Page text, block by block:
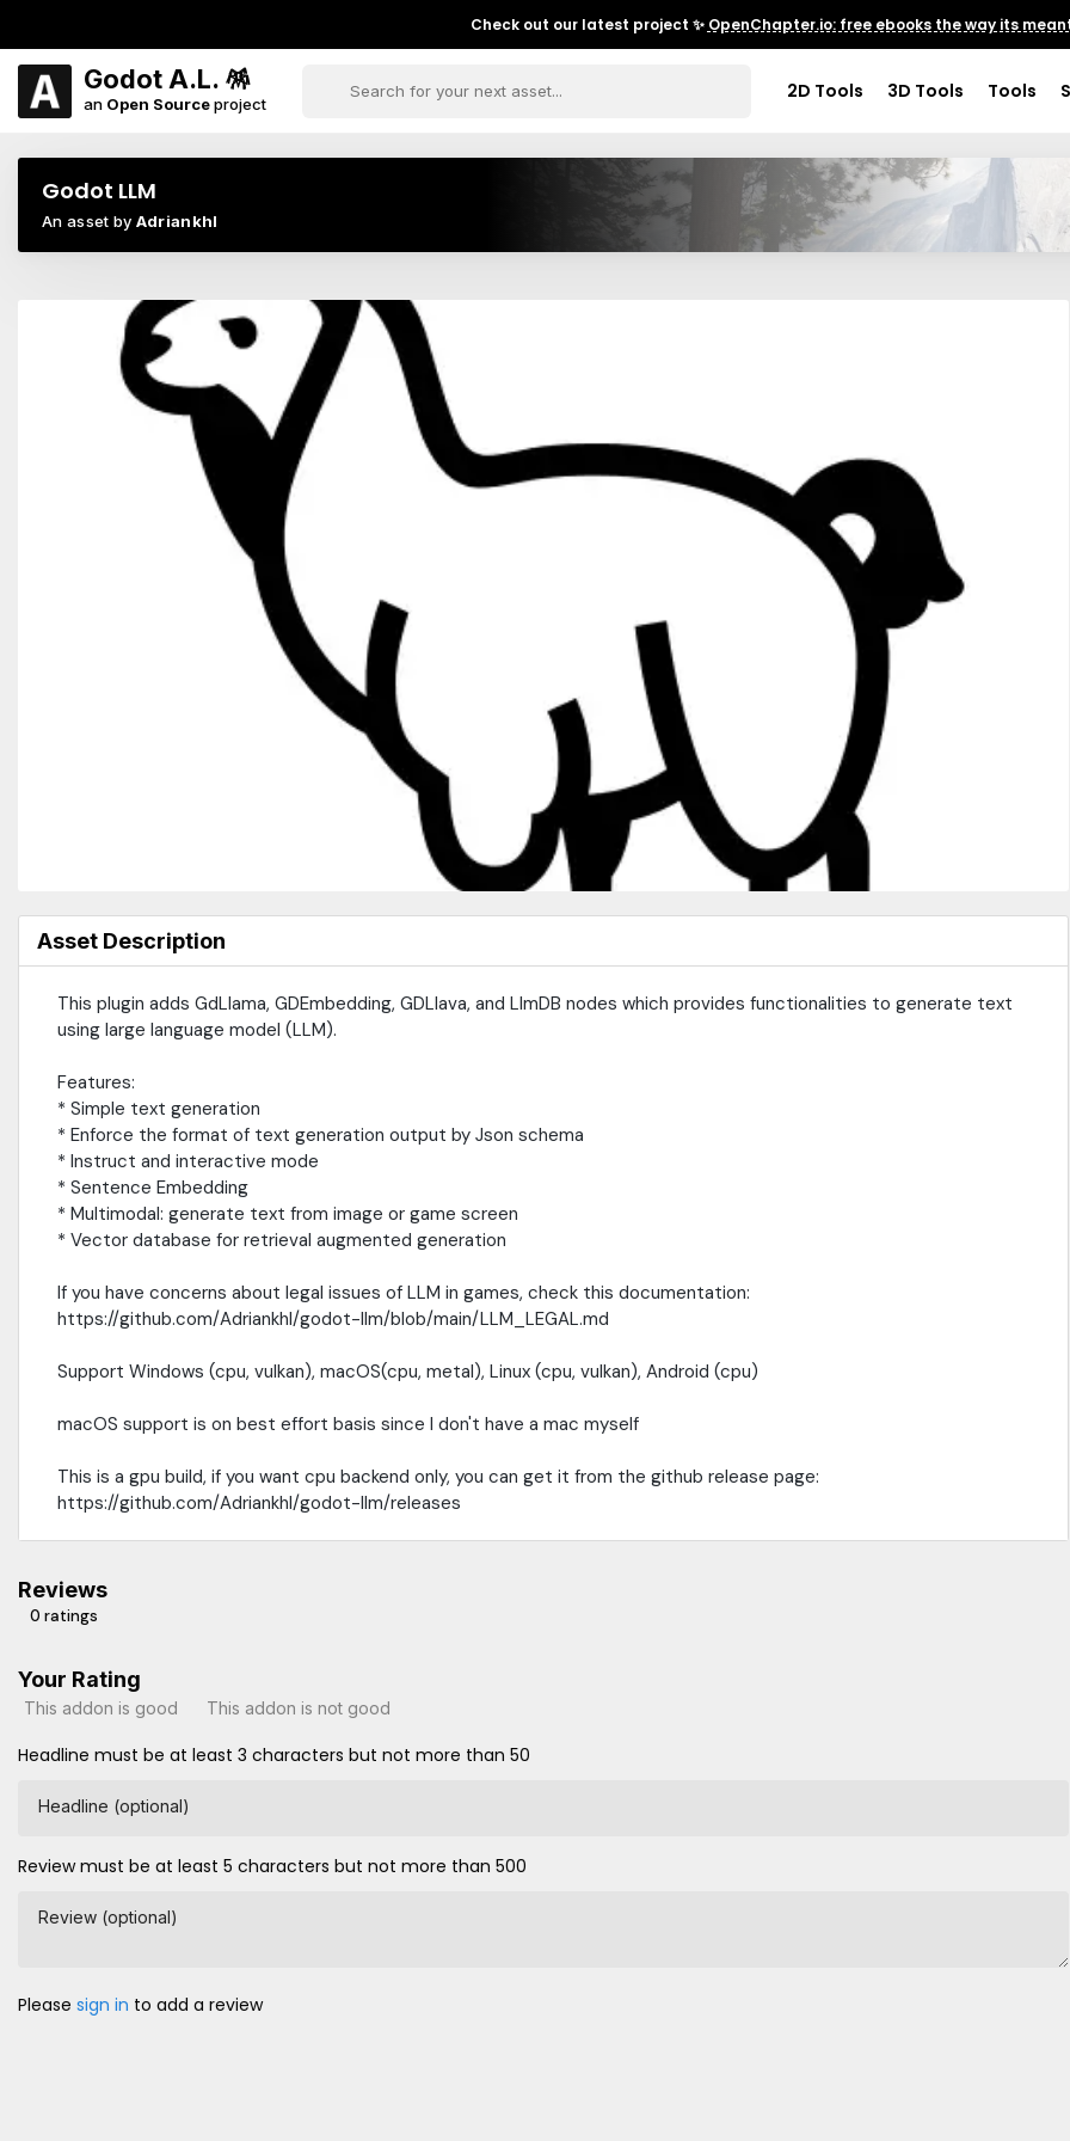
Check out our latest project ✨ OpenChapter.io: free ebooks the way its
Godot A.L. 🪅
an Open Sourceproject
2D Tools 3D Tools Tools
Godot LLM
An asset by Adriankhl
Asset Description
This plugin adds GdLlama, GDEmbedding, GDLlava, and LlmDB nodes which provides functionalities to generate text
using large language model (LLM).
Features:
* Simple text generation
* Enforce the format of text generation output by Json schema
* Instruct and interactive mode
* Sentence Embedding
* Multimodal: generate text from image or game screen
* Vector database for retrieval augmented generation
If you have concerns about legal issues of LLM in games, check this documentation:
https://github.com/Adriankhl/godot-llm/blob/main/LLM_LEGAL.md
Support Windows (cpu, vulkan), macOS(cpu, metal), Linux (cpu, vulkan), Android (cpu)
macOS support is on best effort basis since I don't have a mac myself
This is a gpu build, if you want cpu backend only, you can get it from the github release page:
https://github.com/Adriankhl/godot-llm/releases
Reviews
0 ratings
Your Rating
This addon is good This addon is not good
Headline must be at least 3 characters but not more than 50
Headline (optional)
Review must be at least 5 characters but not more than 500
Review (optional)
Please sign in to add a review